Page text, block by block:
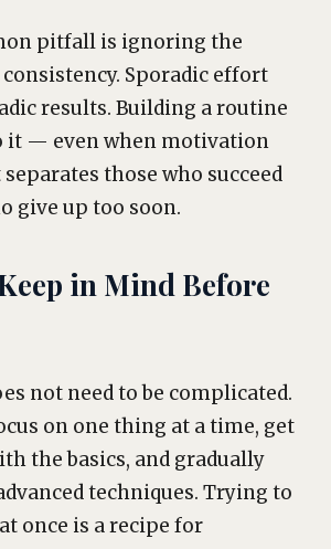
pitfall is ignoring the
Sporadic effort
results. Building a routine
it — even when motivation
those who succeed
give up too soon.
in Mind Before
not need to be complicated.
on one thing at a time, get
the basics, and gradually
techniques. Trying to
once is a recipe for